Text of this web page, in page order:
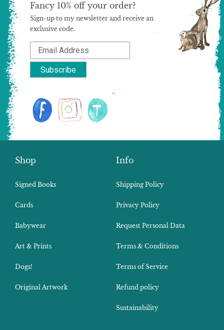
Shop
Signed Books
Cards
Babywear
Art & Prints
Dogs!
Original Artwork
Info
Shipping Policy
Privacy Policy
Request Personal Data
Terms & Conditions
Terms of Service
Refund policy
Sustainability
Fancy 10% off your order?
Sign-up to my newsletter and receive an
exclusive code.